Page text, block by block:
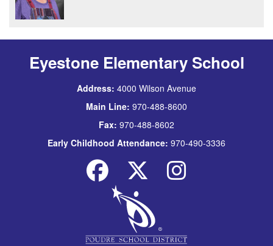
Eyestone Elementary School
Address: 4000 Wilson Avenue
Main Line: 970-488-8600
Fax: 970-488-8602
Early Childhood Attendance: 970-490-3336